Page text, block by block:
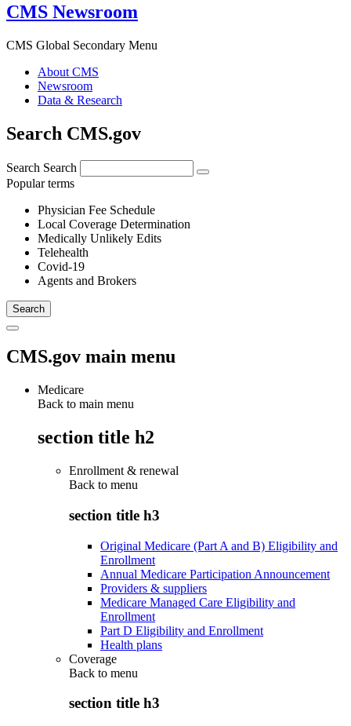
CMS Newsroom
CMS Global Secondary Menu
About CMS
Newsroom
Data & Research
Search CMS.gov
Search Search
Popular terms
Physician Fee Schedule
Local Coverage Determination
Medically Unlikely Edits
Telehealth
Covid-19
Agents and Brokers
CMS.gov main menu
Medicare
Back to main menu
section title h2
Enrollment & renewal
Back to menu
section title h3
Original Medicare (Part A and B) Eligibility and
Enrollment
Annual Medicare Participation Announcement
Providers & suppliers
Medicare Managed Care Eligibility and
Enrollment
Part D Eligibility and Enrollment
Health plans
Coverage
Back to menu
section title h3